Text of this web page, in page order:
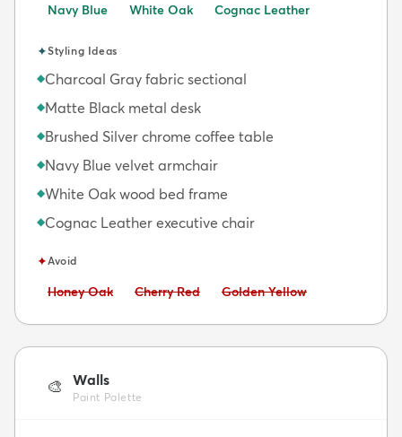
Navy Blue
White Oak Cognac Leather
✦Styling Ideas
◆Charcoal Gray fabric sectional
◆Matte Black metal desk
◆Brushed Silver chrome coffee table
◆Navy Blue velvet armchair
◆White Oak wood bed frame
◆Cognac Leather executive chair
✦Avoid
Avoid:
Honey Oak Avoid:
Cherry Red Avoid:
Golden Yellow
🎨 Walls
Paint Palette